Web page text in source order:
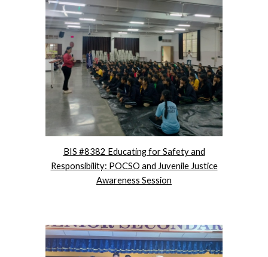
BIS #8382 Educating for Safety and
Responsibility: POCSO and Juvenile Justice
Awareness Session